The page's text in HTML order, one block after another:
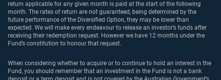
return applicable for any given month is paid at the start of the following
month. The rates of return are not guaranteed, being determined by the
future performance of the Diversified Option, they may be lower than
expected. We will make every endeavour to release an investor’s funds after
receiving their redemption request. However we have 12 months under the
Fund’s constitution to honour that request.
When considering whether to acquire or to continue to hold an interest in the
Fund, you should remember that an investment in the Fund is not a bank